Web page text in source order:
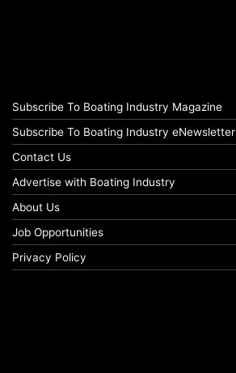
Subscribe To Boating Industry Magazine
Subscribe To Boating Industry eNewsletter
Contact Us
Advertise with Boating Industry
About Us
Job Opportunities
Privacy Policy